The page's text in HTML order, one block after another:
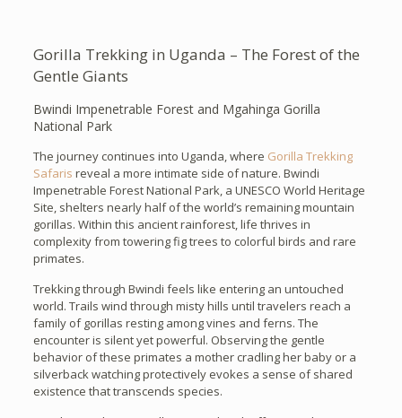
Gorilla Trekking in Uganda – The Forest of the
Gentle Giants
Bwindi Impenetrable Forest and Mgahinga Gorilla
National Park
The journey continues into Uganda, where Gorilla Trekking
Safaris reveal a more intimate side of nature. Bwindi
Impenetrable Forest National Park, a UNESCO World Heritage
Site, shelters nearly half of the world’s remaining mountain
gorillas. Within this ancient rainforest, life thrives in
complexity from towering fig trees to colorful birds and rare
primates.
Trekking through Bwindi feels like entering an untouched
world. Trails wind through misty hills until travelers reach a
family of gorillas resting among vines and ferns. The
encounter is silent yet powerful. Observing the gentle
behavior of these primates a mother cradling her baby or a
silverback watching protectively evokes a sense of shared
existence that transcends species.